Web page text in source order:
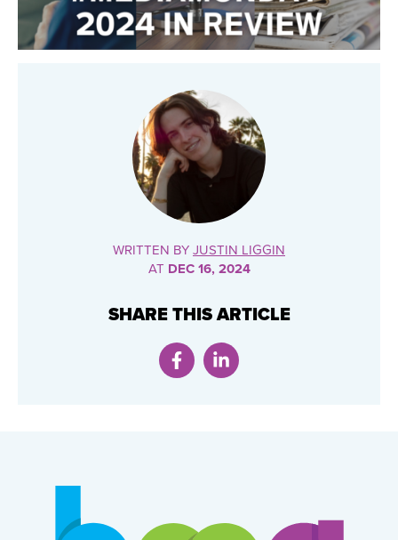
WRITTEN BY JUSTIN LIGGIN
AT DEC 16, 2024
SHARE THIS ARTICLE